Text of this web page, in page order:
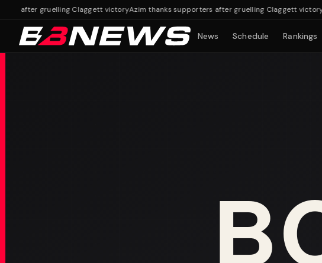
after gruelling Claggett victoryAzim thanks supporters after gruelling Claggett victory
News Schedule Rankings